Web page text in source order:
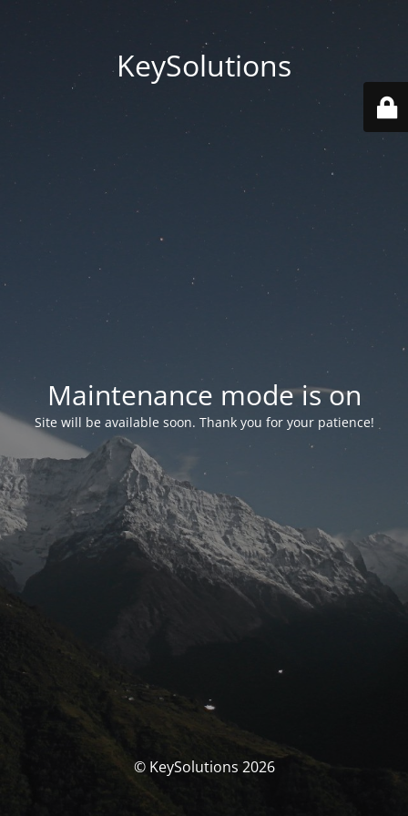
KeySolutions
Maintenance mode is on
Site will be available soon. Thank you for your patience!
© KeySolutions 2026